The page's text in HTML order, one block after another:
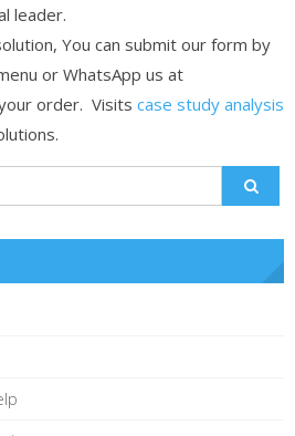
leader.
You can submit our form by
or WhatsApp us at
order. Visits case study analysis